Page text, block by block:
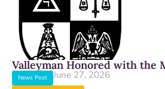
Valleyman Honored with the
News Post
June 27, 2026